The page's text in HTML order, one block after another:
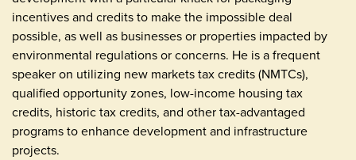
incentives and credits to make the impossible deal
possible, as well as businesses or properties impacted by
environmental regulations or concerns. He is a frequent
speaker on utilizing new markets tax credits (NMTCs),
qualified opportunity zones, low-income housing tax
credits, historic tax credits, and other tax-advantaged
programs to enhance development and infrastructure
projects.